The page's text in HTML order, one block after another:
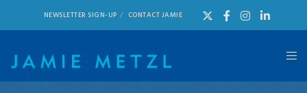
NEWSLETTER SIGN-UP CONTACT JAMIE